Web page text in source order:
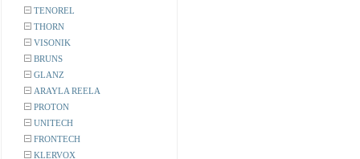
TENOREL
THORN
VISONIK
BRUNS
GLANZ
ARAYLA REELA
PROTON
UNITECH
FRONTECH
KLERVOX